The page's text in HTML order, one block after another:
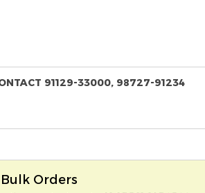
91129-33000, 98727-91234
Orders